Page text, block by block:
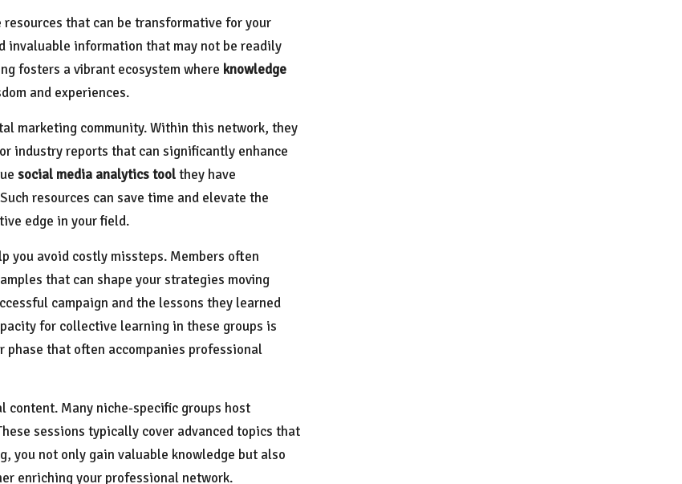
that can be transformative for your
invaluable information that may not be readily
fosters a vibrant ecosystem where knowledge
and experiences.
marketing community. Within this network, they
industry reports that can significantly enhance
social media analytics toolthey have
resources can save time and elevate the
edge in your field.
you avoid costly missteps. Members often
that can shape your strategies moving
campaign and the lessons they learned
for collective learning in these groups is
that often accompanies professional
content. Many niche-specific groups host
sessions typically cover advanced topics that
you not only gain valuable knowledge but also
enriching your professional network.